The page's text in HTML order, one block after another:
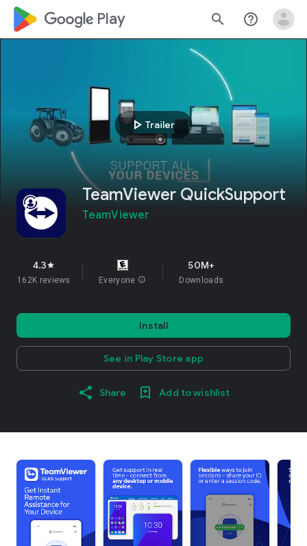
google_logo Play search help_outline
play_arrow Trailer
TeamViewer QuickSupport
TeamViewer
4.3star
162K reviews Everyone info
50M+
Downloads
Install
See in Play Store app
Share Add to wishlist